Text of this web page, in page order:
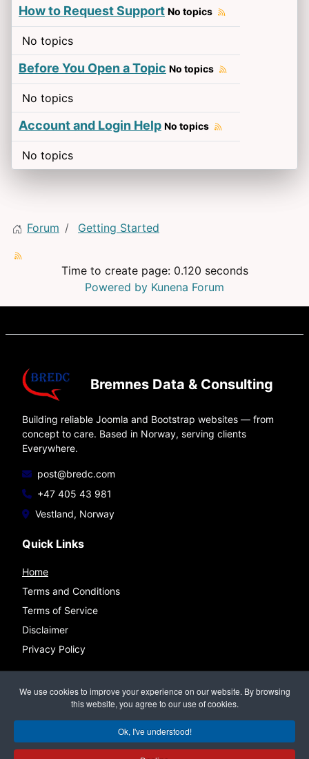
We use cookies to improve your experience on our website. By browsing
this website, you agree to our use of cookies.
Ok, I've understood!
How to Request Support No topics
No topics
Before You Open a Topic No topics
No topics
Account and Login Help No topics
No topics
Forum Getting Started
Time to create page: 0.120 seconds
Powered by Kunena Forum
Bremnes Data & Consulting
Building reliable Joomla and Bootstrap websites — from
concept to care. Based in Norway, serving clients
Everywhere.
post@bredc.com
+47 405 43 981
Vestland, Norway
Quick Links
Home
Terms and Conditions
Terms of Service
Disclaimer
Privacy Policy
BREDC — Bremnes Data & Consulting
All rights reserved.